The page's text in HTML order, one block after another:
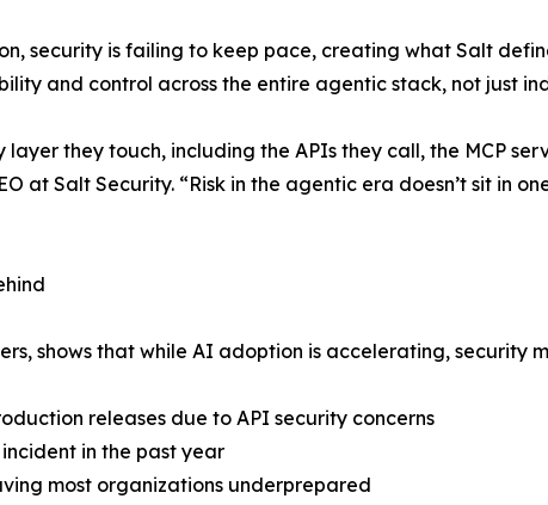
security is failing to keep pace, creating what Salt
and control across the entire agentic stack, not just
they touch, including the APIs they call, the MCP
at Salt Security. “Risk in the agentic era doesn’t sit in
shows that while AI adoption is accelerating, security
releases due to API security concerns
in the past year
most organizations underprepared